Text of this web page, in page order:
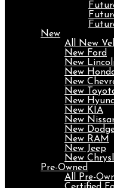
New
All New
New Ford
New
New
New
New
New
New KIA
New
New
New RAM
New Jeep
New
Pre-Owned
All Pre-